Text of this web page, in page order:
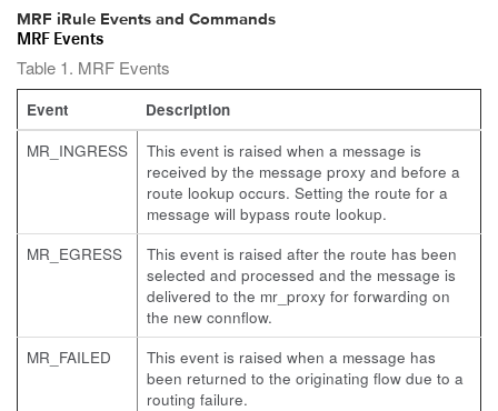
MRF iRule Events and Commands
MRF Events
Table 1. MRF Events
Event
Description
MR_INGRESS
This event is raised when a message is
received by the message proxy and before a
route lookup occurs. Setting the route for a
message will bypass route lookup.
MR_EGRESS
This event is raised after the route has been
selected and processed and the message is
delivered to the mr_proxy for forwarding on
the new connflow.
MR_FAILED
This event is raised when a message has
been returned to the originating flow due to a
routing failure.